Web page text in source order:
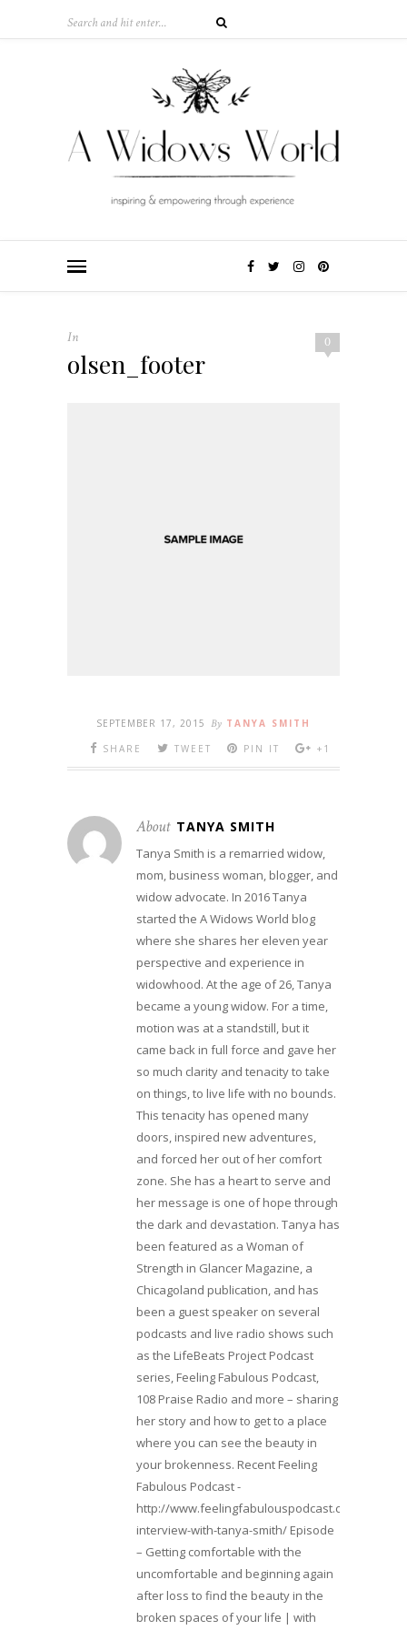
0
In
olsen_footer
SEPTEMBER 17, 2015 By TANYA SMITH
SHARE
TWEET PIN IT +1
About TANYA SMITH
Tanya Smith is a remarried widow,
mom, business woman, blogger, and
widow advocate. In 2016 Tanya
started the A Widows World blog
where she shares her eleven year
perspective and experience in
widowhood. At the age of 26, Tanya
became a young widow. For a time,
motion was at a standstill, but it
came back in full force and gave her
so much clarity and tenacity to take
on things, to live life with no bounds.
This tenacity has opened many
doors, inspired new adventures,
and forced her out of her comfort
zone. She has a heart to serve and
her message is one of hope through
the dark and devastation. Tanya has
been featured as a Woman of
Strength in Glancer Magazine, a
Chicagoland publication, and has
been a guest speaker on several
podcasts and live radio shows such
as the LifeBeats Project Podcast
series, Feeling Fabulous Podcast,
108 Praise Radio and more – sharing
her story and how to get to a place
where you can see the beauty in
your brokenness. Recent Feeling
Fabulous Podcast -
http://www.feelingfabulouspodcast.com/
interview-with-tanya-smith/ Episode
– Getting comfortable with the
uncomfortable and beginning again
after loss to find the beauty in the
broken spaces of your life | with